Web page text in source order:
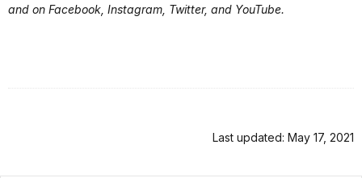
and on Facebook, Instagram, Twitter, and YouTube.
Last updated: May 17, 2021